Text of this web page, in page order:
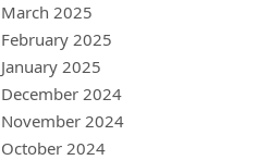
March 2025
February 2025
January 2025
December 2024
November 2024
October 2024